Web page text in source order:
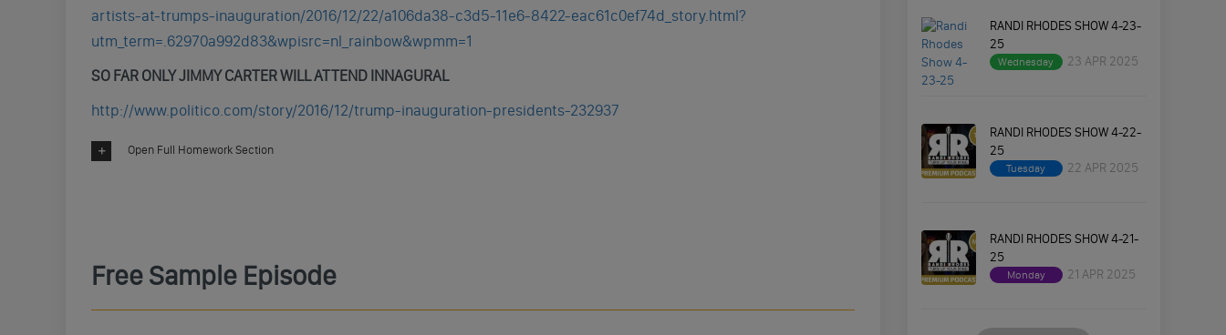
artists-at-trumps-inauguration/2016/12/22/a106da38-c3d5-11e6-8422-eac61c0ef74d_story.html?
utm_term=.62970a992d83&wpisrc=nl_rainbow&wpmm=1
SO FAR ONLY JIMMY CARTER WILL ATTEND INNAGURAL
http://www.politico.com/story/2016/12/trump-inauguration-presidents-232937
Open Full Homework Section
Free Sample Episode
RANDI RHODES SHOW 4-23-
25
Wednesday 23 APR 2025
RANDI RHODES SHOW 4-22-
25
Tuesday 22 APR 2025
RANDI RHODES SHOW 4-21-
25
Monday 21 APR 2025